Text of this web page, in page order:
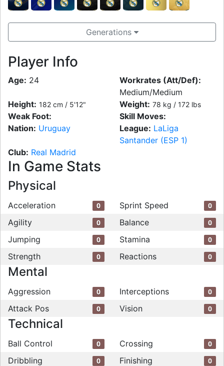
Generations
Player Info
Age: 24
Workrates (Att/Def):
Medium/Medium
Height: 182 cm / 5'12" Weight: 78 kg / 172 lbs
Weak Foot:
Skill Moves:
Nation: Uruguay League: LaLiga
Santander (ESP 1)
Club: Real Madrid
In Game Stats
Physical
Acceleration 0 Sprint Speed 0
Agility 0 Balance 0
Jumping 0 Stamina 0
Strength 0 Reactions 0
Mental
Aggression 0 Interceptions 0
Attack Pos 0 Vision 0
Technical
Ball Control 0 Crossing 0
Dribbling 0 Finishing 0